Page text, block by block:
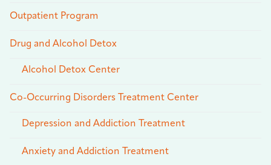
Outpatient Program
Drug and Alcohol Detox
Alcohol Detox Center
Co-Occurring Disorders Treatment Center
Depression and Addiction Treatment
Anxiety and Addiction Treatment